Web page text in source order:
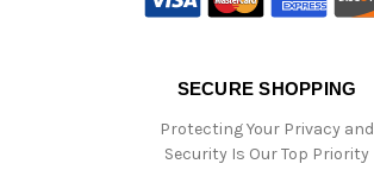
SECURE SHOPPING
Protecting Your Privacy and
Security Is Our Top Priority